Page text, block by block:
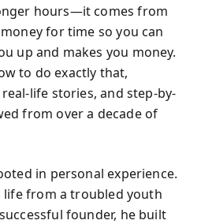
hours—it comes from
for time so you can
up and makes you money.
to do exactly that,
life stories, and step-by-
from over a decade of
in personal experience.
from a troubled youth
founder, he built